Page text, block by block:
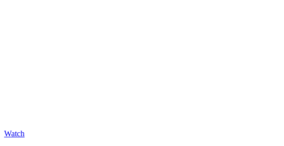
Watch